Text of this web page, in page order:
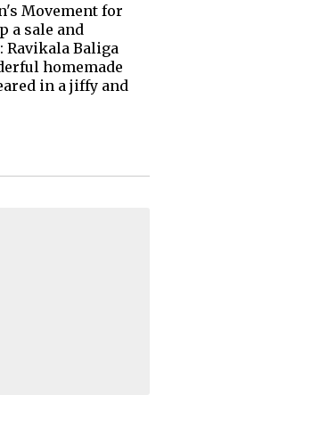
Movement for
a sale and
Ravikala Baliga
homemade
in a jiffy and